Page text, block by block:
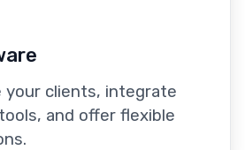
your clients, integrate
and offer flexible